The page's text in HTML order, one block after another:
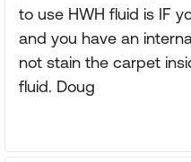
to use HWH fluid is IF
and you have an
not stain the carpet
fluid. Doug